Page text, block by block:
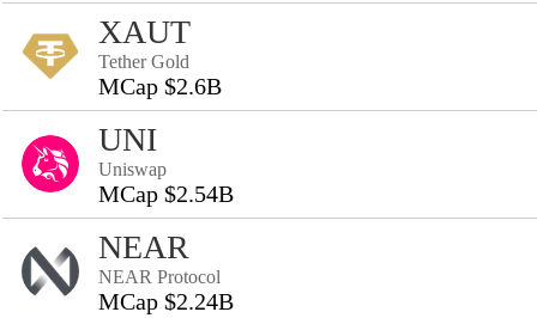
XAUT
Tether Gold
MCap $2.6B
UNI
Uniswap
MCap $2.54B
NEAR
NEAR Protocol
MCap $2.24B